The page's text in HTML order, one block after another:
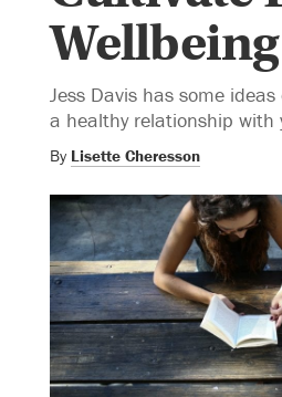
Wellbeing
Jess Davis has some
a healthy relationship with
By Lisette Cheresson